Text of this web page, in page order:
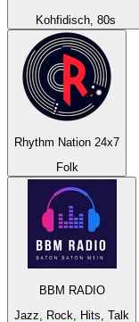
Kohfidisch, 80s
Rhythm Nation 24x7
Folk
BBM RADIO
Jazz, Rock, Hits, Talk